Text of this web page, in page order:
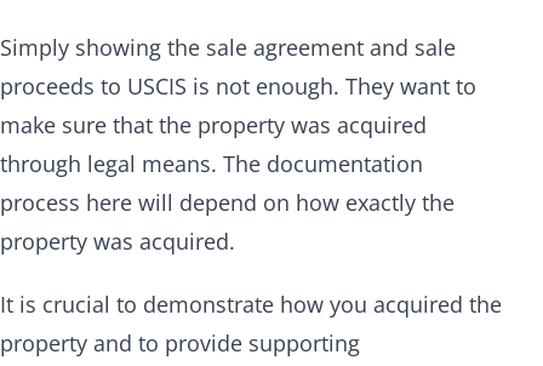
Simply showing the sale agreement and sale
proceeds to USCIS is not enough. They want to
make sure that the property was acquired
through legal means. The documentation
process here will depend on how exactly the
property was acquired.
It is crucial to demonstrate how you acquired the
property and to provide supporting